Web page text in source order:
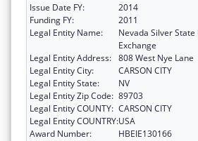
Issue Date FY:
2014
Funding FY:
2011
Legal Entity Name:
Nevada Silver
Exchange
Legal Entity Address: 808 West Nye Lane
Legal Entity City:
CARSON CITY
Legal Entity State:
NV
Legal Entity Zip Code: 89703
Legal Entity COUNTY: CARSON CITY
Legal Entity COUNTRY:USA
Award Number:
HBEIE130166